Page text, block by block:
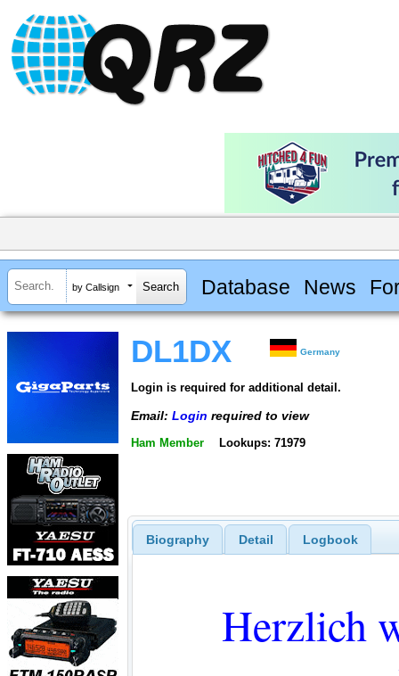
by Callsign Database News
DL1DX Germany
Login is required for additional detail.
Email: Login required to view
Ham Member Lookups: 71979
Biography Detail Logbook